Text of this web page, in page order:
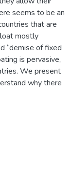
seems to be an
that are
mostly
“demise of fixed
is pervasive,
We present
why there